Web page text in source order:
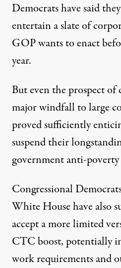
Democrats have said
entertain aslate of
GOP wants to enact
year.
But even the prospect
major windfall to large
proved sufficiently
suspend their
government anti-poverty
Congressional
White House have also
accept a more limited
CTC boost, potentially
work requirementsand